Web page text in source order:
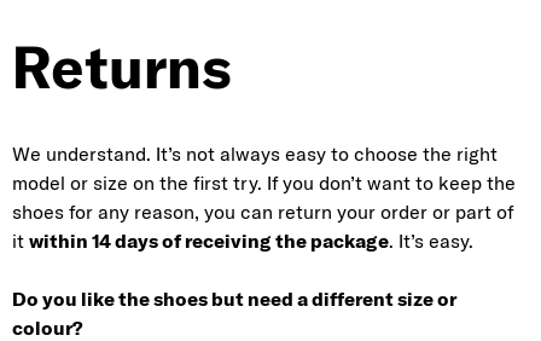
Returns
We understand. It’s not always easy to choose the right
model or size on the first try. If you don’t want to keep the
shoes for any reason, you can return your order or part of
it within 14 days of receiving the package. It’s easy.
Do you like the shoes but need a different size or
colour?